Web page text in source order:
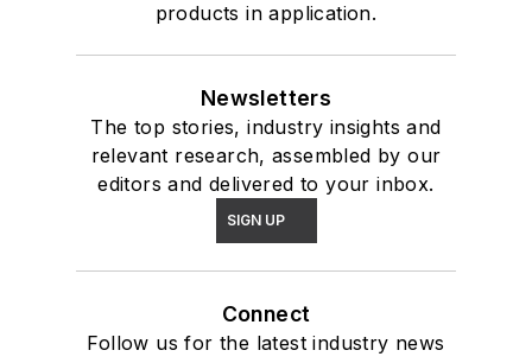
products in application.
Newsletters
The top stories, industry insights and
relevant research, assembled by our
editors and delivered to your inbox.
SIGN UP
Connect
Follow us for the latest industry news